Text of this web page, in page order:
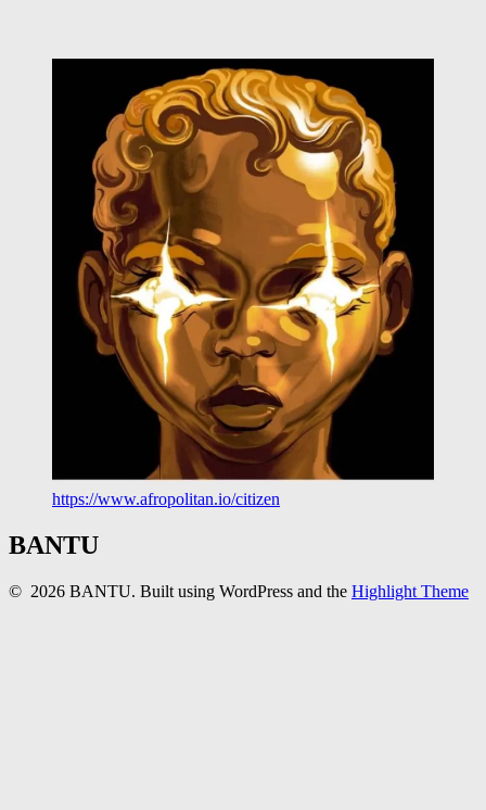
https://www.afropolitan.io/citizen
BANTU
© 2026 BANTU. Built using WordPress and the Highlight Theme